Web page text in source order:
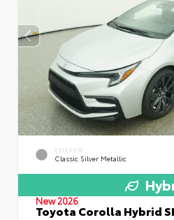
EXTERIOR
Classic Silver Metallic
New 2026
Toyota Corolla Hybrid